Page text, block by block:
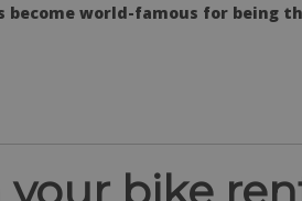
become world-famous for being